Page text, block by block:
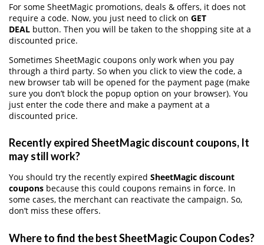
For some SheetMagic promotions, deals & offers, it does not
require a code. Now, you just need to click on GET
DEAL button. Then you will be taken to the shopping site at a
discounted price.
Sometimes SheetMagic coupons only work when you pay
through a third party. So when you click to view the code, a
new browser tab will be opened for the payment page (make
sure you don’t block the popup option on your browser). You
just enter the code there and make a payment at a
discounted price.
Recently expired SheetMagic discount coupons, It
may still work?
You should try the recently expired SheetMagic discount
coupons because this could coupons remains in force. In
some cases, the merchant can reactivate the campaign. So,
don’t miss these offers.
Where to find the best SheetMagic Coupon Codes?